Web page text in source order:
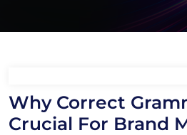
Why Correct
Crucial For Brand